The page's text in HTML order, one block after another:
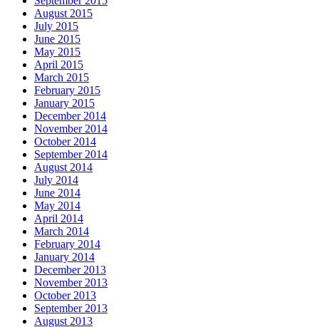
August 2015
July 2015
June 2015
May 2015
April 2015
March 2015
February 2015
January 2015
December 2014
November 2014
October 2014
September 2014
August 2014
July 2014
June 2014
May 2014
April 2014
March 2014
February 2014
January 2014
December 2013
November 2013
October 2013
September 2013
August 2013